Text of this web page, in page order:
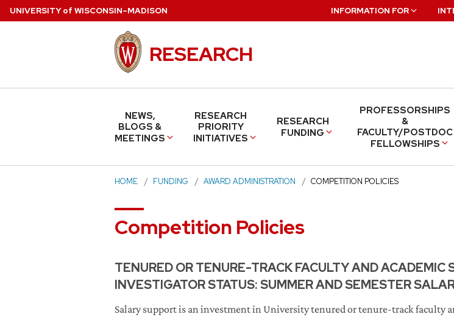
Skip
UNIVERSITYof WISCONSIN–MADISON
RESEARCH
NEWS,
BLOGS &
MEETINGS
RESEARCH
PRIORITY
INITIATIVES
RESEARCH
FUNDING
PROFESSORSHIPS
&
FACULTY/POSTDOC
FELLOWSHIPS
INFORMATION FOR
HOME FUNDING AWARD ADMINISTRATION COMPETITION POLICIES
Competition Policies
TENURED OR TENURE-TRACK FACULTY AND
INVESTIGATOR STATUS: SUMMER AND SEMESTER
Salary support is an investment in University tenured or tenure-track faculty